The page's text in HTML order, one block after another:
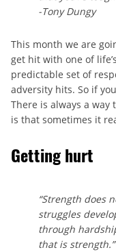
-Tony Dungy
This month we are
get hit with one of
predictable set of
adversity hits. So if
There is always a
is that sometimes it
Getting hurt
“Strength does
struggles
through
that is strength.”